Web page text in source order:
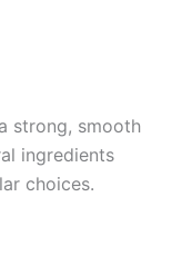
strong, smooth
ingredients
choices.